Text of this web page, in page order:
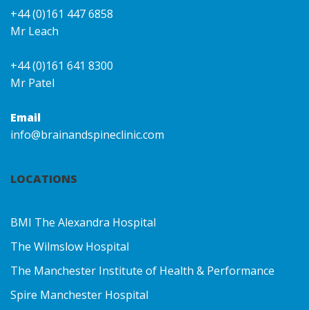
+44 (0)161 447 6858
Mr Leach
+44 (0)161 641 8300
Mr Patel
Email
info@brainandspineclinic.com
LOCATIONS
BMI The Alexandra Hospital
The Wilmslow Hospital
The Manchester Institute of Health & Performance
Spire Manchester Hospital